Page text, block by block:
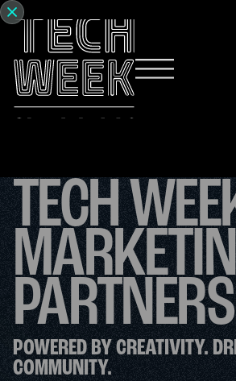
TECH
PARTNERS
POWERED BY CREATIVITY.
COMMUNITY.